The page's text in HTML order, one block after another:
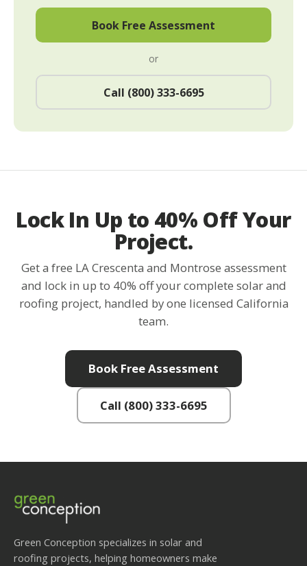
Book Free Assessment
or
Call (800) 333-6695
Lock In Up to 40% Off Your
Project.
Get a free LA Crescenta and Montrose assessment
and lock in up to 40% off your complete solar and
roofing project, handled by one licensed California
team.
Book Free Assessment
Call (800) 333-6695
Green Conception specializes in solar and
roofing projects, helping homeowners make